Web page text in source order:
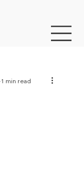
1 min read